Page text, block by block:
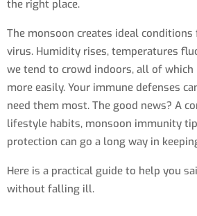
the right place.
The monsoon creates ideal
virus. Humidity rises, temperatures
we tend to crowd indoors, all of
more easily. Your immune defenses
need them most. The good news? A
lifestyle habits, monsoon immunity
protection can go a long way in
Here is a practical guide to help you
without falling ill.